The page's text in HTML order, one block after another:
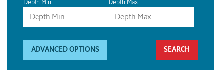
Depth Min Depth Max
ADVANCED OPTIONS